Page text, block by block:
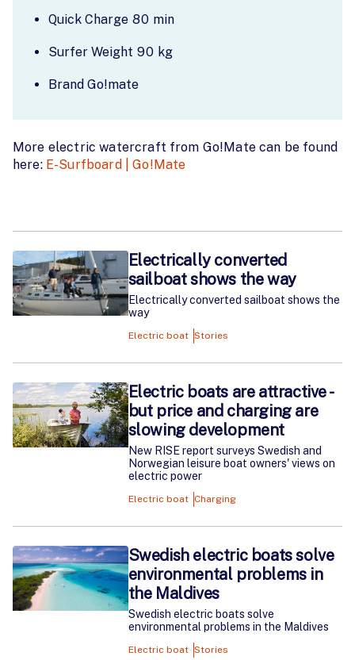
Quick Charge 80 min
Surfer Weight 90 kg
Brand Go!mate
More electric watercraft from Go!Mate can be found
here: E-Surfboard | Go!Mate
Electrically converted
sailboat shows the way
Electrically converted sailboat shows the
way
Electric boat Stories
Electric boats are attractive -
but price and charging are
slowing development
New RISE report surveys Swedish and
Norwegian leisure boat owners' views on
electric power
Electric boat Charging
Swedish electric boats solve
environmental problems in
the Maldives
Swedish electric boats solve
environmental problems in the Maldives
Electric boat Stories